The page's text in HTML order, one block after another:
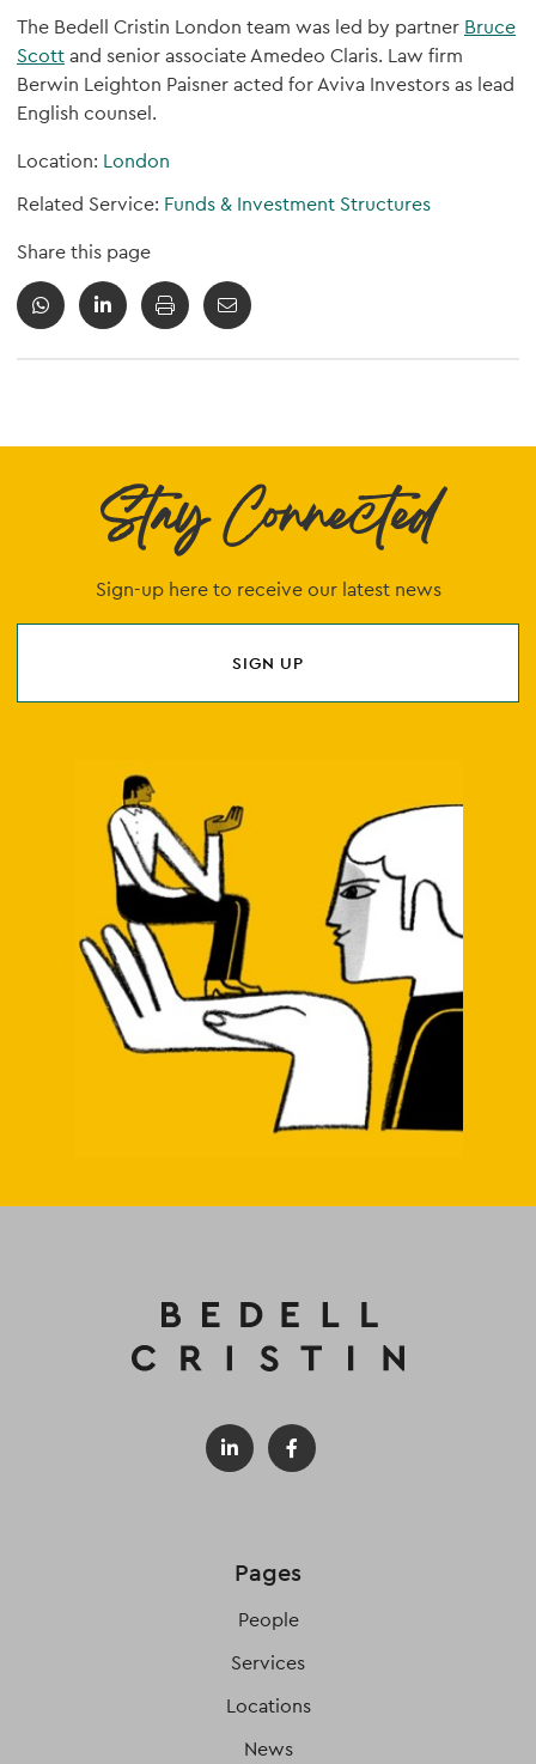
The Bedell Cristin London team was led by partner Bruce
Scottand senior associate Amedeo Claris. Law firm
Berwin Leighton Paisner acted for Aviva Investors as lead
English counsel.
Location: London
Related Service: Funds & Investment Structures
Share this page
Stay Connected
Sign-up here to receive our latest news
SIGN UP
Pages
People
Services
Locations
News